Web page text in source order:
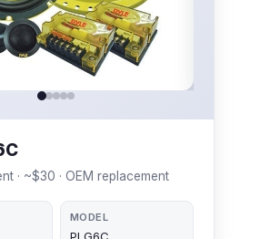
· ~$30 · OEM replacement
MODEL
PLG6C